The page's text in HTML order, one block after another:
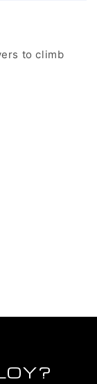
to climb